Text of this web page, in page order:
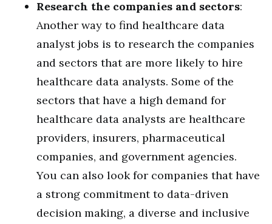
Research the companies and sectors:
Another way to find healthcare data
analyst jobs is to research the companies
and sectors that are more likely to hire
healthcare data analysts. Some of the
sectors that have a high demand for
healthcare data analysts are healthcare
providers, insurers, pharmaceutical
companies, and government agencies.
You can also look for companies that have
a strong commitment to data-driven
decision making, a diverse and inclusive